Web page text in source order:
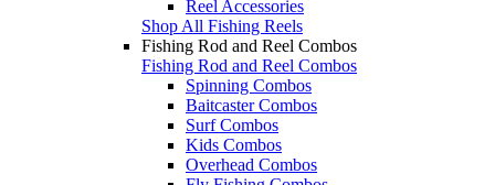
Reel Accessories
Shop All Fishing Reels
Fishing Rod and Reel Combos
Fishing Rod and Reel Combos
Spinning Combos
Baitcaster Combos
Surf Combos
Kids Combos
Overhead Combos